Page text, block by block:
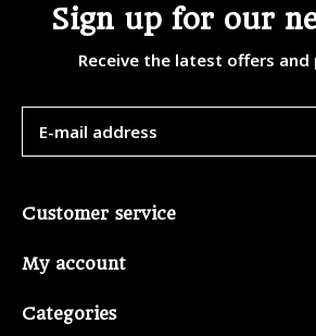
Sign up for our
Receive the latest offers
Customer service
My account
Categories